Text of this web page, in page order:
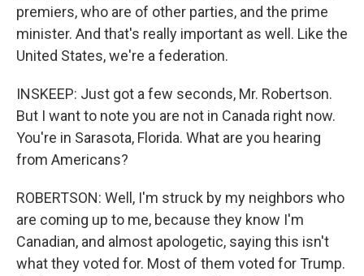
premiers, who are of other parties, and the prime
minister. And that's really important as well. Like the
United States, we're a federation.
INSKEEP: Just got a few seconds, Mr. Robertson.
But I want to note you are not in Canada right now.
You're in Sarasota, Florida. What are you hearing
from Americans?
ROBERTSON: Well, I'm struck by my neighbors who
are coming up to me, because they know I'm
Canadian, and almost apologetic, saying this isn't
what they voted for. Most of them voted for Trump.